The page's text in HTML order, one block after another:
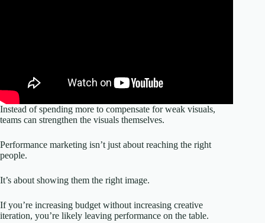
Instead of spending more to compensate for weak visuals,
teams can strengthen the visuals themselves.
Performance marketing isn’t just about reaching the right
people.
It’s about showing them the right image.
If you’re increasing budget without increasing creative
iteration, you’re likely leaving performance on the table.